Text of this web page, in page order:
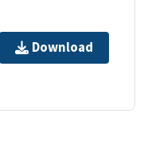
Download